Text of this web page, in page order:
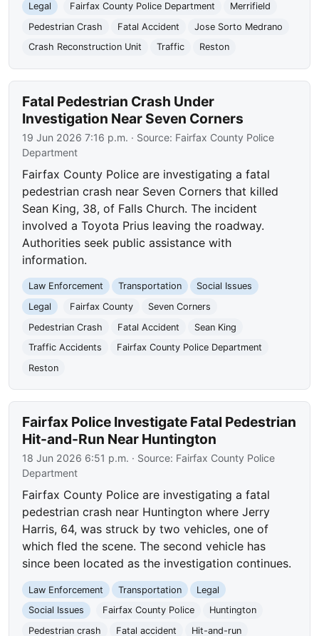
Legal
Fairfax County Police Department
Merrifield
Pedestrian Crash
Fatal Accident
Jose Sorto Medrano
Crash Reconstruction Unit
Traffic Reston
Fatal Pedestrian Crash Under
Investigation Near Seven Corners
19 Jun 2026 7:16 p.m. · Source: Fairfax County Police
Department
Fairfax County Police are investigating a fatal
pedestrian crash near Seven Corners that killed
Sean King, 38, of Falls Church. The incident
involved a Toyota Prius leaving the roadway.
Authorities seek public assistance with
information.
Law Enforcement Transportation
Social Issues
Legal
Fairfax County
Seven Corners
Pedestrian Crash
Fatal Accident
Sean King
Traffic Accidents
Fairfax County Police Department
Reston
Fairfax Police Investigate Fatal Pedestrian
Hit-and-Run Near Huntington
18 Jun 2026 6:51 p.m. · Source: Fairfax County Police
Department
Fairfax County Police are investigating a fatal
pedestrian crash near Huntington where Jerry
Harris, 64, was struck by two vehicles, one of
which fled the scene. The second vehicle has
since been located as the investigation continues.
Law Enforcement Transportation
Legal
Social Issues
Fairfax County Police
Huntington
Pedestrian crash
Fatal accident Hit-and-run